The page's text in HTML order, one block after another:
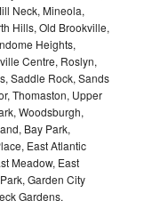
Neck, Mineola,
Hills, Old Brookville,
Heights,
Centre, Roslyn,
Saddle Rock, Sands
Thomaston, Upper
Woodsburgh,
Bay Park,
East Atlantic
Meadow, East
Garden City
Gardens,